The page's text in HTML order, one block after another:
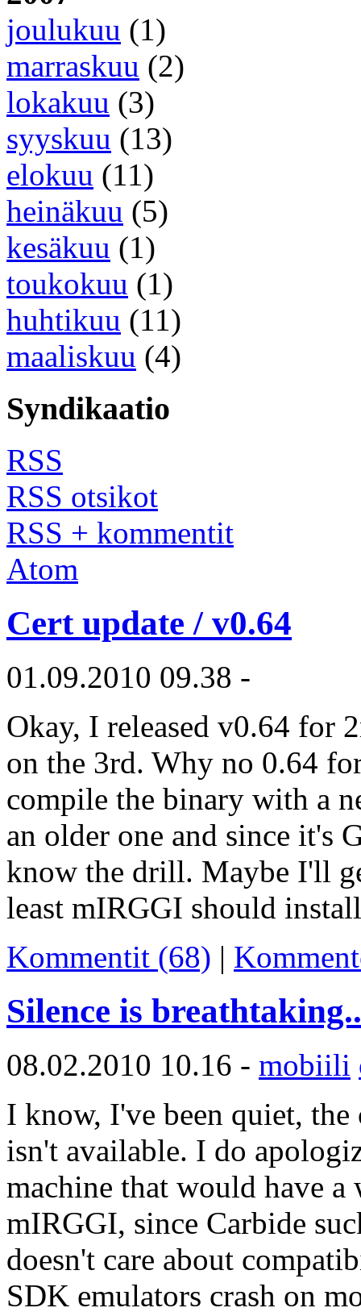
joulukuu (1)
marraskuu (2)
lokakuu (3)
syyskuu (13)
elokuu (11)
heinäkuu (5)
kesäkuu (1)
toukokuu (1)
huhtikuu (11)
maaliskuu (4)
Syndikaatio
RSS
RSS otsikot
RSS + kommentit
Atom
Cert update / v0.64
01.09.2010 09.38 -
Okay, I released v0.64 for
on the 3rd. Why no 0.64
compile the binary with a
an older one and since it's
know the drill. Maybe I'll
least mIRGGI should
Kommentit (68) |
Silence is
08.02.2010 10.16 - mobiili
I know, I've been quiet,
isn't available. I do
machine that would have
mIRGGI, since Carbide
doesn't care about
SDK emulators crash on